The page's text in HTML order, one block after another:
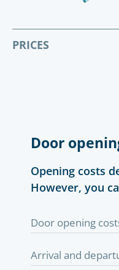
PRICES
Door
Opening costs
However, you
Door opening
Arrival and